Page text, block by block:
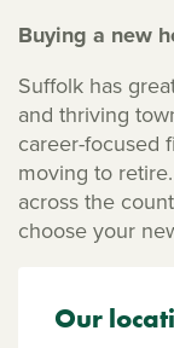
Buying a new
Suffolk has
and thriving
career-focused
moving to
across the
choose your
Our